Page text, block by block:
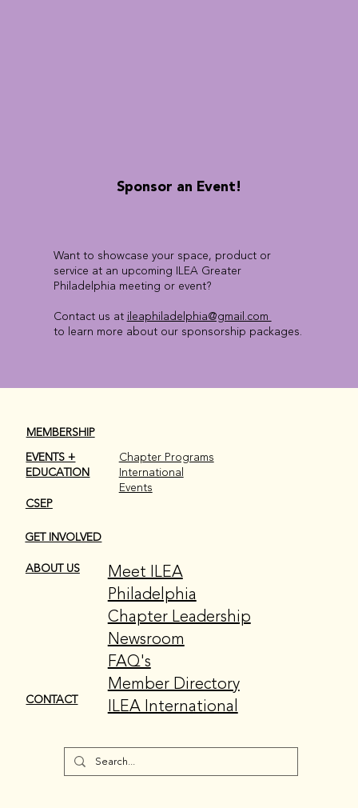
Want to showcase your space, product or
service at an upcoming ILEA Greater
Philadelphia meeting or event?
Contact us at ileaphiladelphia@gmail.com
to learn more about our sponsorship packages.
Sponsor an Event!
MEMBERSHIP
EVENTS +
EDUCATION
CSEP
GET INVOLVED
ABOUT US
CONTACT
Chapter Programs
International
Events
Meet ILEA
Philadelphia
Chapter Leadership
Newsroom
FAQ's
Member Directory
ILEA International